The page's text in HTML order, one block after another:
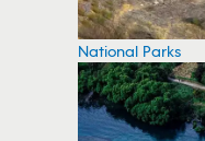
National Parks